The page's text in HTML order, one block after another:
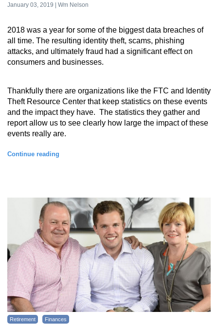
January 03, 2019 | Wm Nelson
2018 was a year for some of the biggest data breaches of
all time. The resulting identity theft, scams, phishing
attacks, and ultimately fraud had a significant effect on
consumers and businesses.
Thankfully there are organizations like the FTC and Identity
Theft Resource Center that keep statistics on these events
and the impact they have.  The statistics they gather and
report allow us to see clearly how large the impact of these
events really are.
Continue reading
Retirement Finances